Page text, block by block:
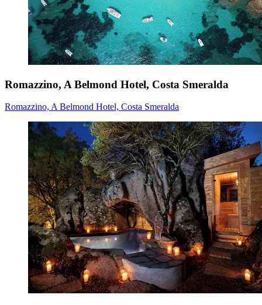
Romazzino, A Belmond Hotel, Costa Smeralda
Romazzino, A Belmond Hotel, Costa Smeralda